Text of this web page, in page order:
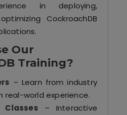
in deploying,
CockroachDB
Our
Training?
– Learn from industry
real-world experience.
Classes – Interactive